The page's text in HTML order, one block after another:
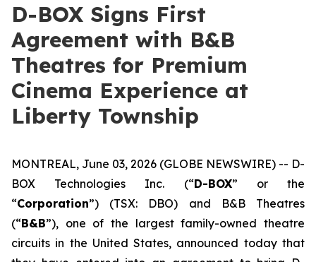
D-BOX Signs First
Agreement with B&B
Theatres for Premium
Cinema Experience at
Liberty Township
MONTREAL, June 03, 2026 (GLOBE NEWSWIRE) -- D-
BOX Technologies Inc. (“D-BOX” or the
“Corporation”) (TSX: DBO) and B&B Theatres
(“B&B”), one of the largest family-owned theatre
circuits in the United States, announced today that